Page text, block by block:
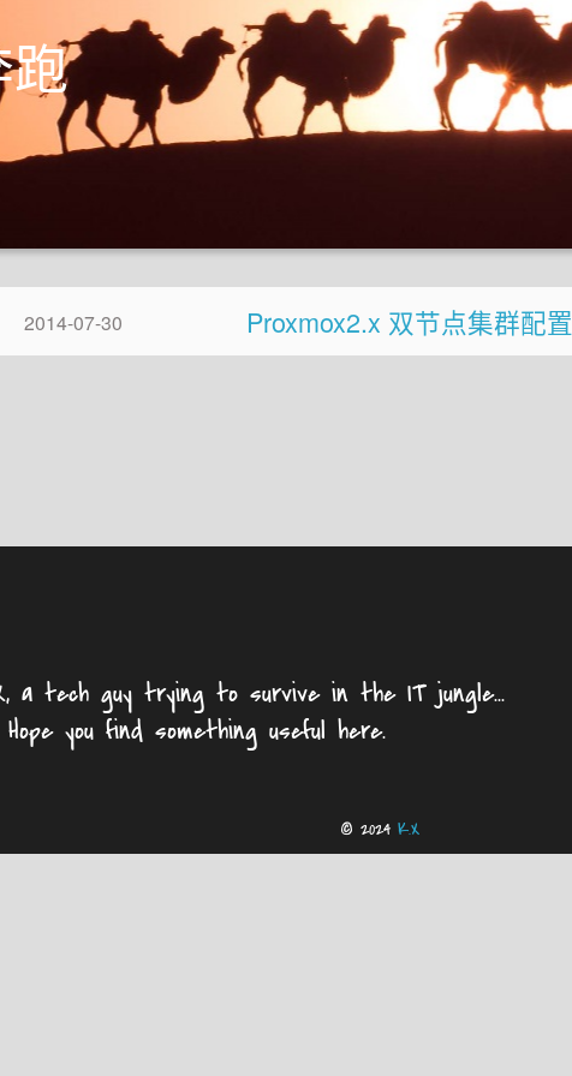
跑
2014-07-30 Proxmox2.x 双节点集群配置
a tech guy trying to survive in the IT jungle...
you find something useful here.
© 2024 K.X